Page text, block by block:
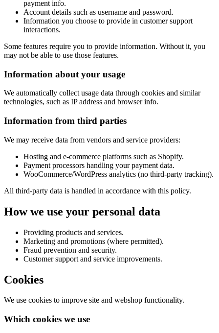
payment info.
Account details such as username and password.
Information you choose to provide in customer support
interactions.
Some features require you to provide information. Without it, you
may not be able to use those features.
Information about your usage
We automatically collect usage data through cookies and similar
technologies, such as IP address and browser info.
Information from third parties
We may receive data from vendors and service providers:
Hosting and e-commerce platforms such as Shopify.
Payment processors handling your payment data.
WooCommerce/WordPress analytics (no third-party tracking).
All third-party data is handled in accordance with this policy.
How we use your personal data
Providing products and services.
Marketing and promotions (where permitted).
Fraud prevention and security.
Customer support and service improvements.
Cookies
We use cookies to improve site and webshop functionality.
Which cookies we use